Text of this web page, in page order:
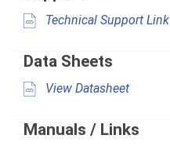
Technical Support Link
Data Sheets
View Datasheet
Manuals / Links